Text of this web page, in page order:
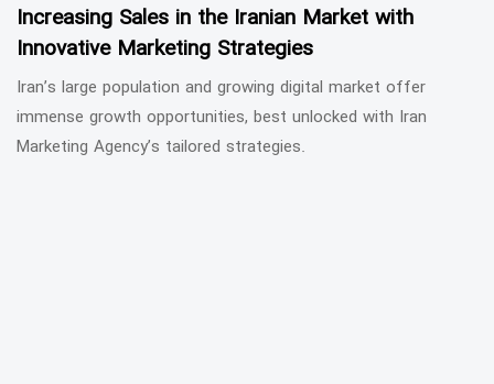
Increasing Sales in the Iranian Market with
Innovative Marketing Strategies
Iran’s large population and growing digital market offer
immense growth opportunities, best unlocked with Iran
Marketing Agency’s tailored strategies.